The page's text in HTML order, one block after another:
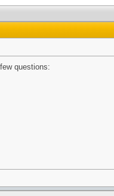
questions: